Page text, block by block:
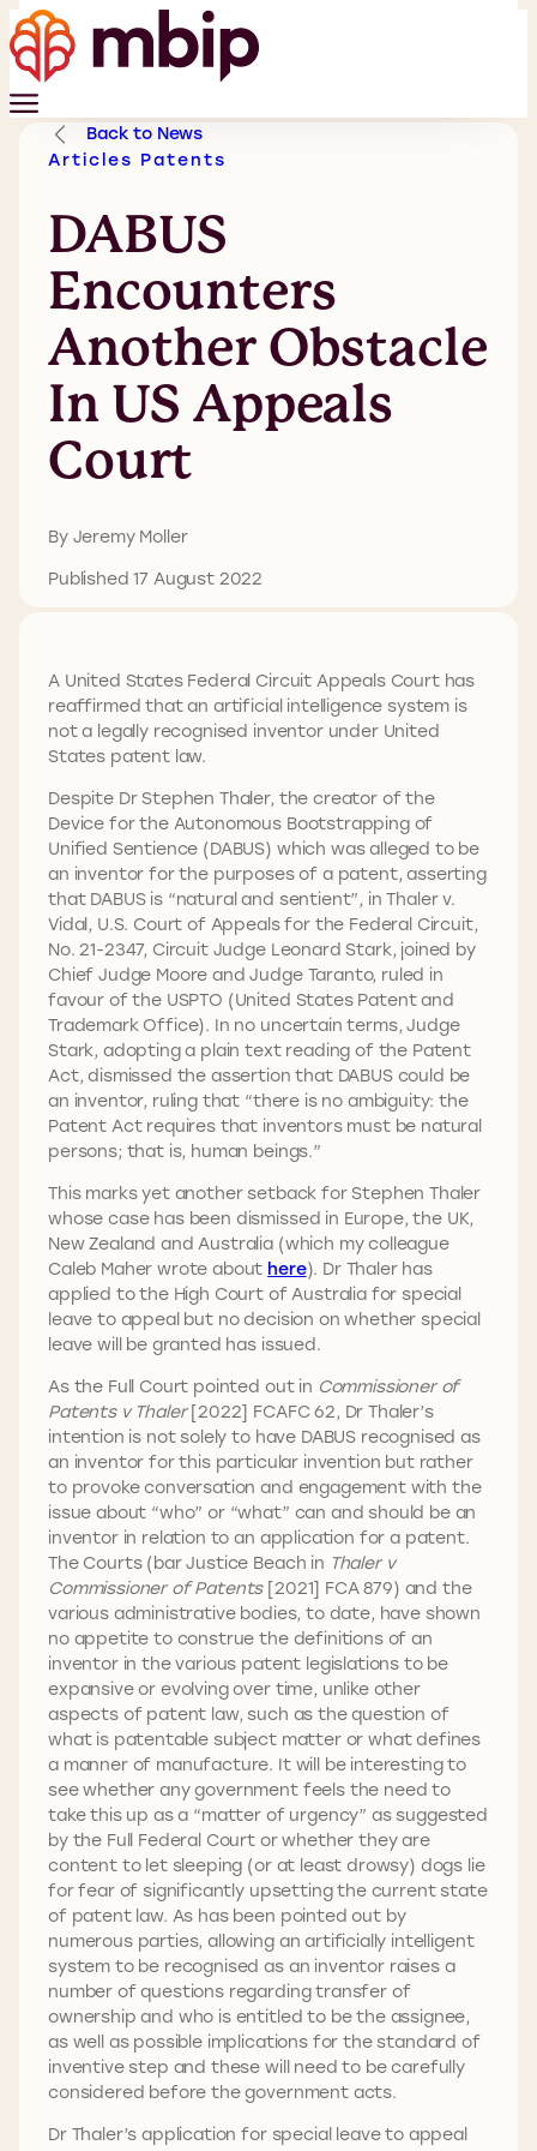
Back to News
Articles Patents
DABUS
Encounters
Another Obstacle
In US Appeals
Court
By Jeremy Moller
Published 17 August 2022
A United States Federal Circuit Appeals Court has
reaffirmed that an artificial intelligence system is
not a legally recognised inventor under United
States patent law.
Despite Dr Stephen Thaler, the creator of the
Device for the Autonomous Bootstrapping of
Unified Sentience (DABUS) which was alleged to be
an inventor for the purposes of a patent, asserting
that DABUS is “natural and sentient”, in Thaler v.
Vidal, U.S. Court of Appeals for the Federal Circuit,
No. 21-2347, Circuit Judge Leonard Stark, joined by
Chief Judge Moore and Judge Taranto, ruled in
favour of the USPTO (United States Patent and
Trademark Office). In no uncertain terms, Judge
Stark, adopting a plain text reading of the Patent
Act, dismissed the assertion that DABUS could be
an inventor, ruling that “there is no ambiguity: the
Patent Act requires that inventors must be natural
persons; that is, human beings.”
This marks yet another setback for Stephen Thaler
whose case has been dismissed in Europe, the UK,
New Zealand and Australia (which my colleague
Caleb Maher wrote about here). Dr Thaler has
applied to the High Court of Australia for special
leave to appeal but no decision on whether special
leave will be granted has issued.
As the Full Court pointed out in Commissioner of
Patents v Thaler[2022] FCAFC 62, Dr Thaler’s
intention is not solely to have DABUS recognised as
an inventor for this particular invention but rather
to provoke conversation and engagement with the
issue about “who” or “what” can and should be an
inventor in relation to an application for a patent.
The Courts (bar Justice Beach in Thaler v
Commissioner of Patents[2021] FCA 879) and the
various administrative bodies, to date, have shown
no appetite to construe the definitions of an
inventor in the various patent legislations to be
expansive or evolving over time, unlike other
aspects of patent law, such as the question of
what is patentable subject matter or what defines
a manner of manufacture. It will be interesting to
see whether any government feels the need to
take this up as a “matter of urgency” as suggested
by the Full Federal Court or whether they are
content to let sleeping (or at least drowsy) dogs lie
for fear of significantly upsetting the current state
of patent law. As has been pointed out by
numerous parties, allowing an artificially intelligent
system to be recognised as an inventor raises a
number of questions regarding transfer of
ownership and who is entitled to be the assignee,
as well as possible implications for the standard of
inventive step and these will need to be carefully
considered before the government acts.
Dr Thaler’s application for special leave to appeal